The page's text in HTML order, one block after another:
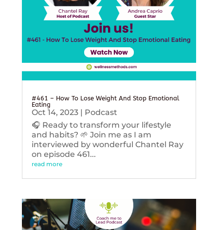
#461 – How To Lose Weight And Stop Emotional
Eating
Oct 14, 2023| Podcast
🎧 Ready to transform your lifestyle
and habits? 🌱 Join me as I am
interviewed by wonderful Chantel Ray
on episode 461...
read more